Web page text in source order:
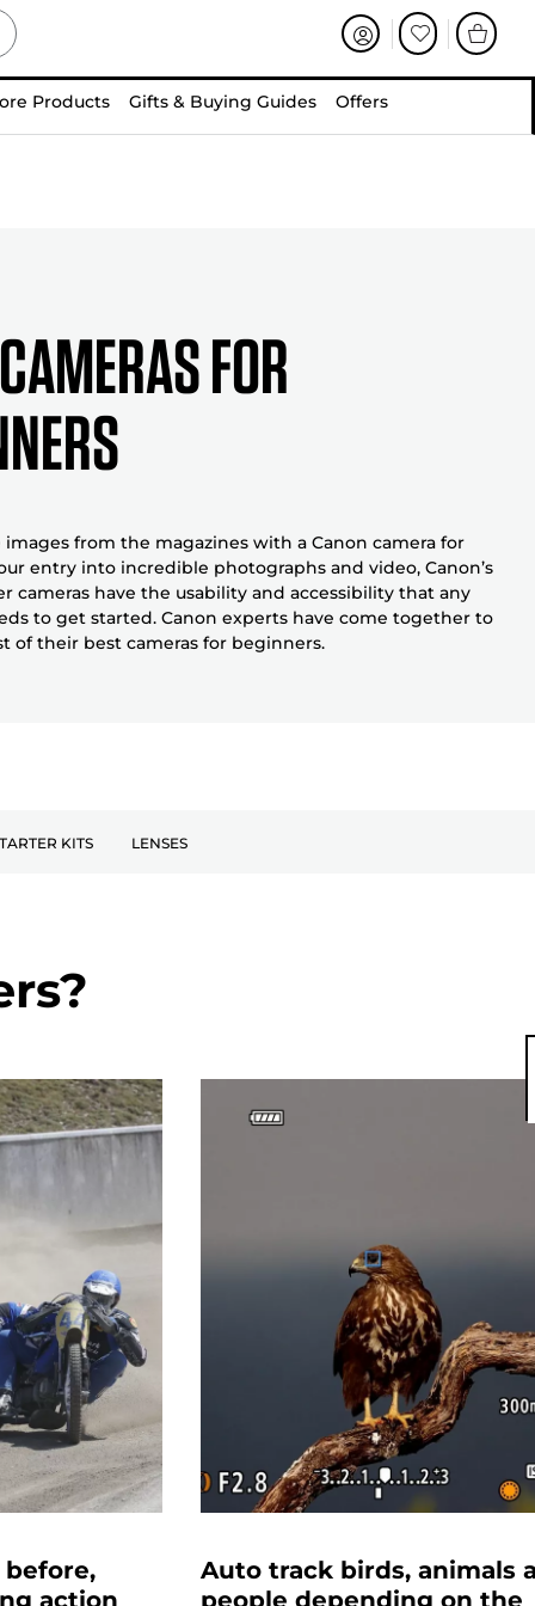
Products Gifts & Buying Guides Offers
for
images from the magazines with a Canon camera for
entry into incredible photographs and video, Canon’s
cameras have the usability and accessibility that any
to get started. Canon experts have come together to
of their best cameras for beginners.
KITS LENSES
action
Auto track birds, animals
people depending on the